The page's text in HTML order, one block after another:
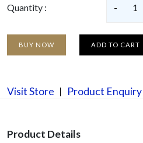
Quantity : - 1
BUY NOW ADD TO CART
Visit Store Product Enquiry
Product Details